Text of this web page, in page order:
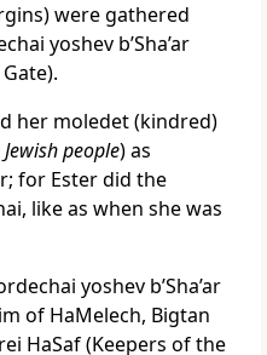
were gathered
yoshev b’Sha’ar
her moledet (kindred)
people) as
for Ester did the
like as when she was
yoshev b’Sha’ar
of HaMelech, Bigtan
HaSaf (Keepers of the